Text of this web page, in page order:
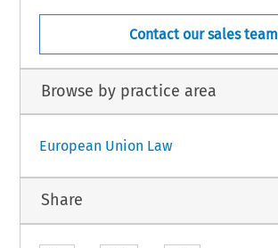
Contact our sales team
Browse by practice area
European Union Law
Share